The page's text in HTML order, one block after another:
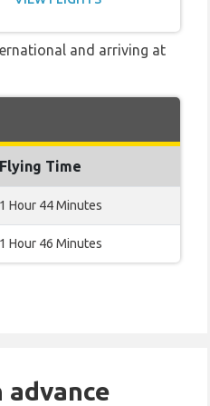
and arriving at
Flying Time
1 Hour 44 Minutes
1 Hour 46 Minutes
advance